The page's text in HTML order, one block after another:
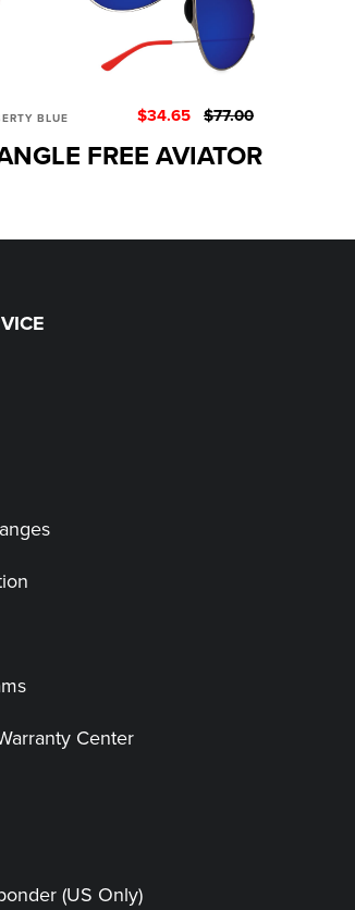
BLUE $34.65 $77.00
FREE AVIATOR
Center
(US Only)